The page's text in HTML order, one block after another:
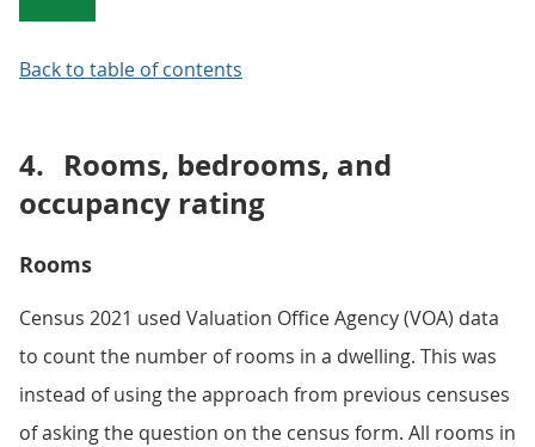
Back to table of contents
4. Rooms, bedrooms, and
occupancy rating
Rooms
Census 2021 used Valuation Office Agency (VOA) data
to count the number of rooms in a dwelling. This was
instead of using the approach from previous censuses
of asking the question on the census form. All rooms in